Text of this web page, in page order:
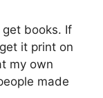
get books. If
it print on
my own
made